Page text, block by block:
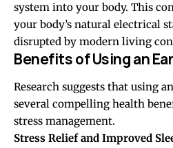
system into your body. This
your body’s natural electrical
disrupted by modern living
Benefits of Using an
Research suggests that using an
several compelling health
stress management.
Stress Relief and Improved